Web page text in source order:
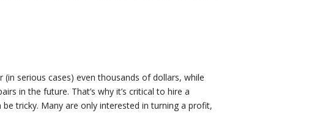
serious cases) even thousands of dollars, while
in the future. That’s why it’s critical to hire a
tricky. Many are only interested in turning a profit,